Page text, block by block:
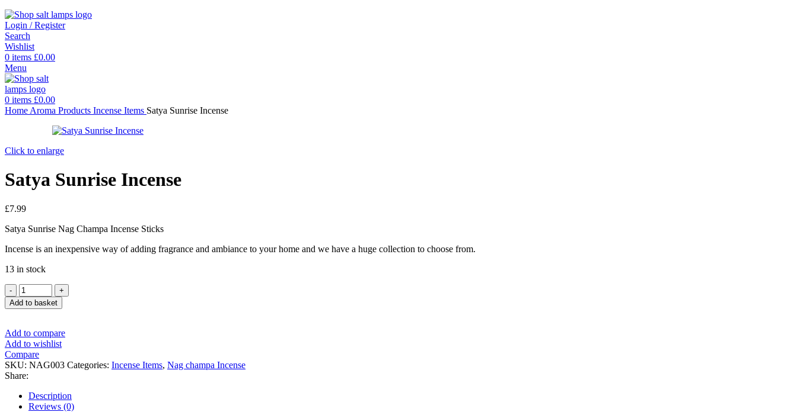
Login / Register
Search
Wishlist
0 items £0.00
Menu
0 items £0.00
Home Aroma Products Incense Items Satya Sunrise Incense
Click to enlarge
Satya Sunrise Incense
£7.99
Satya Sunrise Nag Champa Incense Sticks
Incense is an inexpensive way of adding fragrance and ambiance to your home and we have a huge collection to choose from.
13 in stock
Add to basket
Add to compare
Add to wishlist
Compare
SKU: NAG003 Categories: Incense Items, Nag champa Incense
Share:
Description
Reviews (0)